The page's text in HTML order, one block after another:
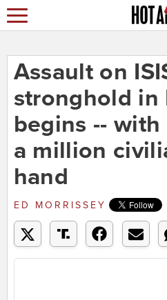
Assault on
stronghold in
begins --
a million
hand
ED MORRISSEY